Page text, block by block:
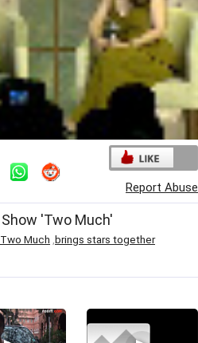
Report Abuse
'Two Much'
Much brings stars together